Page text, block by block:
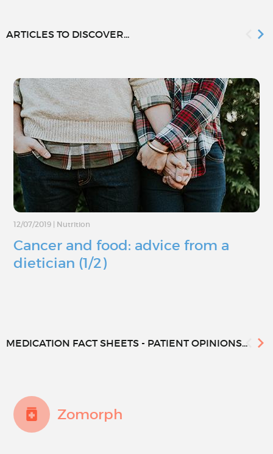
ARTICLES TO DISCOVER...
12/07/2019 | Nutrition
Cancer and food: advice from a
dietician (1/2)
MEDICATION FACT SHEETS - PATIENT OPINIONS...
Zomorph